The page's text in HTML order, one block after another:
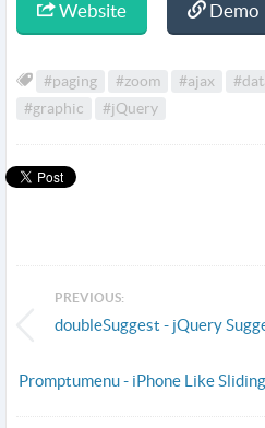
Website Demo
#paging #zoom #ajax
#graphic
#jQuery
PREVIOUS:
doubleSuggest - jQuery
Promptumenu - iPhone Like